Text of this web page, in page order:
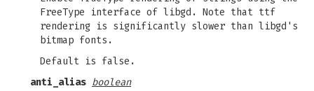
FreeType interface of libgd. Note that ttf
rendering is significantly slower than libgd's
bitmap fonts.
Default is false.
anti_alias boolean